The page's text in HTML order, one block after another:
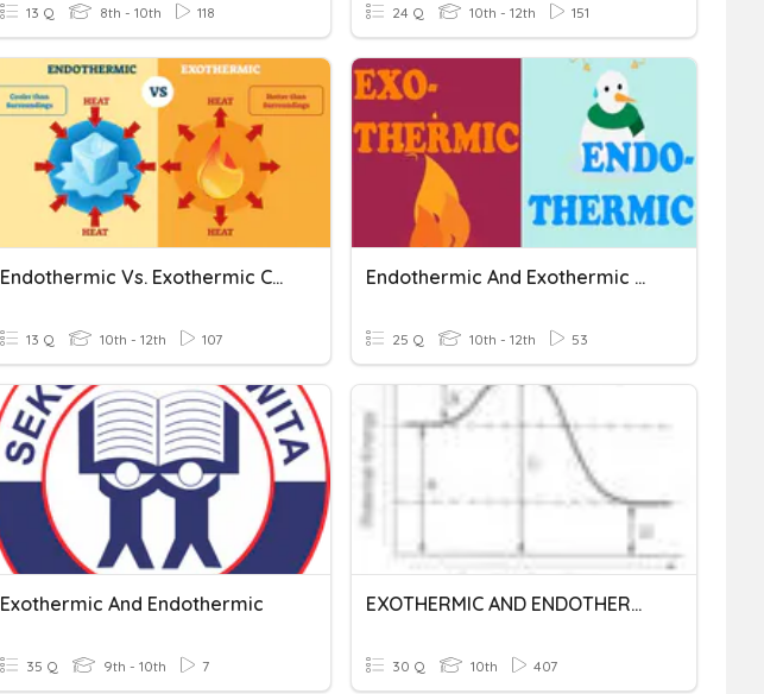
13 Q 8th - 10th 118 24 Q 10th - 12th 151
Endothermic Vs. Exothermic Changes
13 Q 10th - 12th 107
Endothermic And Exothermic TEST
25 Q 10th - 12th 53
Exothermic And Endothermic
35 Q 9th - 10th 7
EXOTHERMIC AND ENDOTHERMIC REACTIONS
30 Q 10th 407